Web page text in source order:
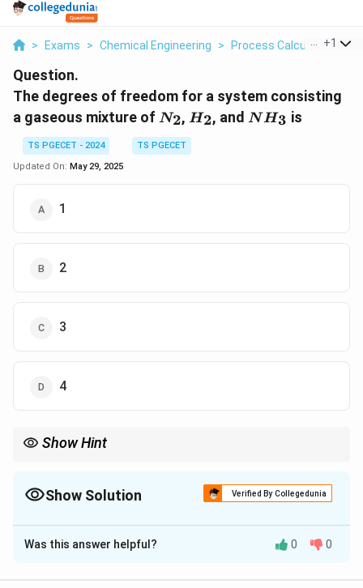
> Exams > Chemical Engineering > Process Calculations >
+1
Question.
The degrees of freedom for a system consisting
a gaseous mixture of N_2
N2, H_2
H2, and NH_3
NH3 is
TS PGECET - 2024
TS PGECET
Updated On: May 29, 2025
1
2
3
4
Show Hint
Show Solution Verified By Collegedunia
The Correct Option isD
Solution and Explanation
Was this answer helpful? 0 0